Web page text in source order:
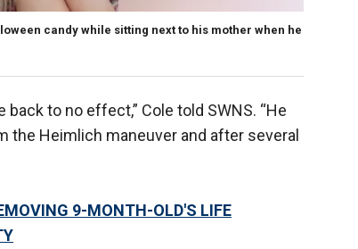
candy while sitting next to his mother when he
to no effect,” Cole told SWNS. “He
the Heimlich maneuver and after several
9-MONTH-OLD'S LIFE